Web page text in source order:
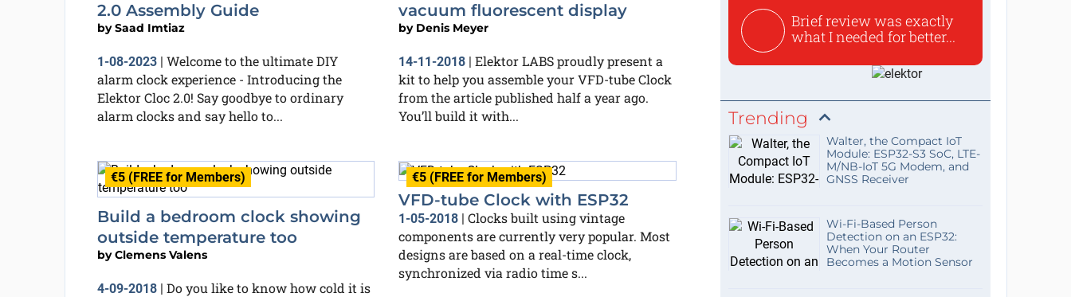
2.0 Assembly Guide
bySaad Imtiaz
1-08-2023| Welcome to the ultimate DIY
alarm clock experience - Introducing the
Elektor Cloc 2.0! Say goodbye to ordinary
alarm clocks and say hello to...
vacuum fluorescent display
by Denis Meyer
14-11-2018 | Elektor LABS proudly present a
kit to help you assemble your VFD-tube Clock
from the article published half a year ago.
You’ll build it with...
€5 (FREE for Members)
Build a bedroom clock showing
outside temperature too
byClemens Valens
4-09-2018| Do you like to know how cold it is
€5 (FREE for Members)
VFD-tube Clock with ESP32
1-05-2018 | Clocks built using vintage
components are currently very popular. Most
designs are based on a real-time clock,
synchronized via radio time s...
Brief review was exactly
what I needed for better...
Trending
Walter, the Compact IoT
Module: ESP32-S3 SoC, LTE-
M/NB-IoT 5G Modem, and
GNSS Receiver
Wi-Fi-Based Person
Detection on an ESP32:
When Your Router
Becomes a Motion Sensor